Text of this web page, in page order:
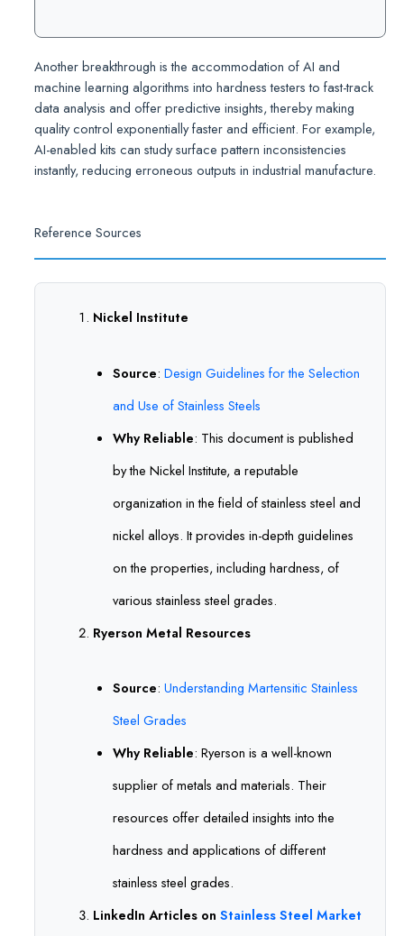
Another breakthrough is the accommodation of AI and
machine learning algorithms into hardness testers to fast-track
data analysis and offer predictive insights, thereby making
quality control exponentially faster and efficient. For example,
AI-enabled kits can study surface pattern inconsistencies
instantly, reducing erroneous outputs in industrial manufacture.
Reference Sources
Nickel Institute
Source: Design Guidelines for the Selection
and Use of Stainless Steels
Why Reliable: This document is published
by the Nickel Institute, a reputable
organization in the field of stainless steel and
nickel alloys. It provides in-depth guidelines
on the properties, including hardness, of
various stainless steel grades.
Ryerson Metal Resources
Source: Understanding Martensitic Stainless
Steel Grades
Why Reliable: Ryerson is a well-known
supplier of metals and materials. Their
resources offer detailed insights into the
hardness and applications of different
stainless steel grades.
LinkedIn Articles on Stainless Steel Market